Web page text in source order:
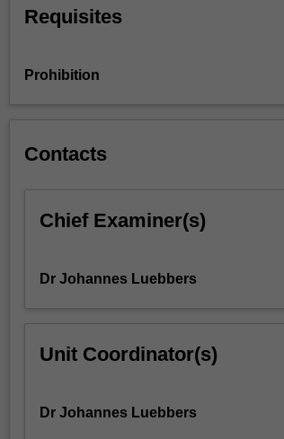
a
range
musical
to
select
investigate
class
workshops
Requisites
Prohibition
Contacts
Chief Examiner(s)
Dr Johannes Luebbers
Unit Coordinator(s)
Dr Johannes Luebbers